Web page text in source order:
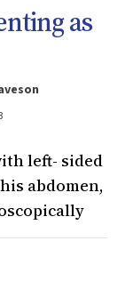
as
left- sided
abdomen,